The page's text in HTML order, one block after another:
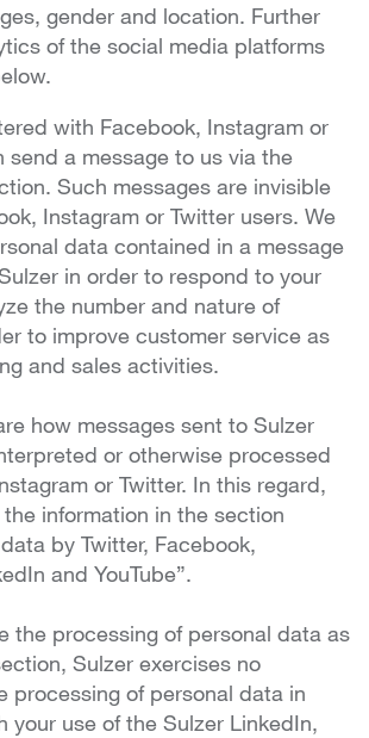
gender and location. Further
of the social media platforms
with Facebook, Instagram or
send a message to us via the
Such messages are invisible
Instagram or Twitter users. We
data contained in a message
in order to respond to your
the number and nature of
to improve customer service as
and sales activities.
how messages sent to Sulzer
or otherwise processed
or Twitter. In this regard,
information in the section
by Twitter, Facebook,
and YouTube”.
the processing of personal data as
Sulzer exercises no
processing of personal data in
your use of the Sulzer LinkedIn,